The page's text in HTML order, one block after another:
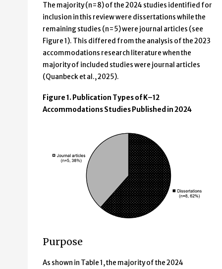
The majority (n=8) of the 2024 studies identified for
inclusion in this review were dissertations while the
remaining studies (n=5) were journal articles (see
Figure 1). This differed from the analysis of the 2023
accommodations research literature when the
majority of included studies were journal articles
(Quanbeck et al., 2025).
Figure 1. Publication Types of K–12
Accommodations Studies Published in 2024
Purpose
As shown in Table 1, the majority of the 2024